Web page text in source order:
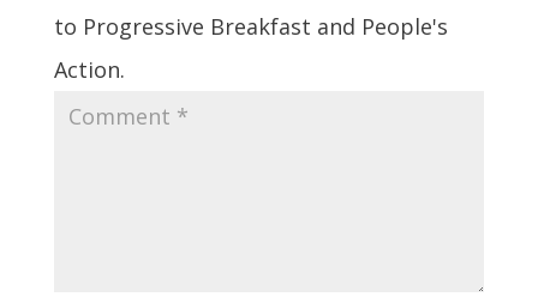
to Progressive Breakfast and People's
Action.